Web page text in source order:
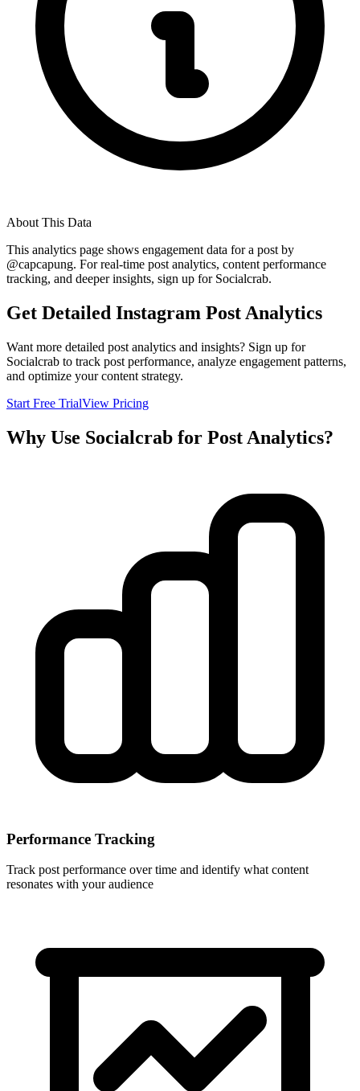
About This Data
This analytics page shows engagement data for a post by
@capcapung. For real-time post analytics, content performance
tracking, and deeper insights, sign up for Socialcrab.
Get Detailed Instagram Post Analytics
Want more detailed post analytics and insights? Sign up for
Socialcrab to track post performance, analyze engagement patterns,
and optimize your content strategy.
Start Free TrialView Pricing
Why Use Socialcrab for Post Analytics?
Performance Tracking
Track post performance over time and identify what content
resonates with your audience